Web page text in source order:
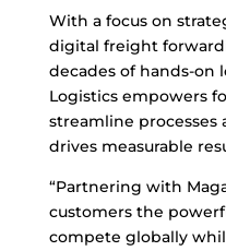
With a focus on
digital freight
decades of hands-on
Logistics empowers
streamline
drives measurable
“Partnering with
customers the
compete globally